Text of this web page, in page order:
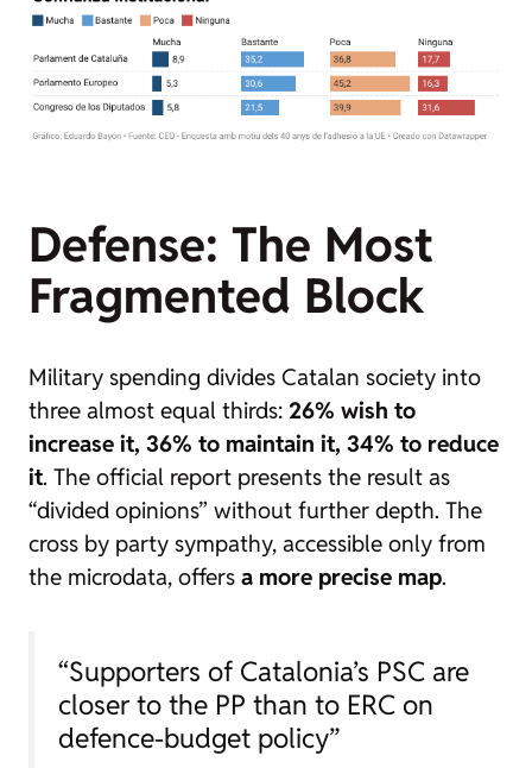
Defense: The Most
Fragmented Block
Military spending divides Catalan society into
three almost equal thirds: 26% wish to
increase it, 36% to maintain it, 34% to reduce
it. The official report presents the result as
“divided opinions” without further depth. The
cross by party sympathy, accessible only from
the microdata, offers a more precise map.
“Supporters of Catalonia’s PSC are
closer to the PP than to ERC on
defence-budget policy”